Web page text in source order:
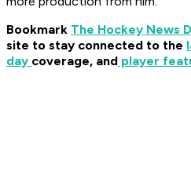
Bookmark The Hockey News
site to stay connected to the
day coverage, and player